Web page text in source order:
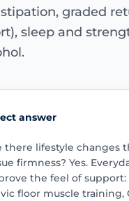
graded
sleep and
answer
there lifestyle changes
firmness? Yes.
the feel of support:
floor muscle training,